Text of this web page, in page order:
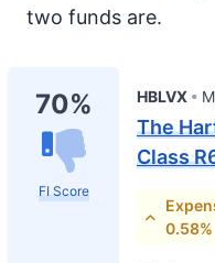
two funds are.
70%
FI Score
HBLVX
The
Class
0.58%